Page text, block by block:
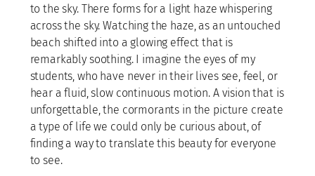
to the sky. There forms for a light haze whispering
across the sky. Watching the haze, as an untouched
beach shifted into a glowing effect that is
remarkably soothing. I imagine the eyes of my
students, who have never in their lives see, feel, or
hear a fluid, slow continuous motion. A vision that is
unforgettable, the cormorants in the picture create
a type of life we could only be curious about, of
finding a way to translate this beauty for everyone
to see.